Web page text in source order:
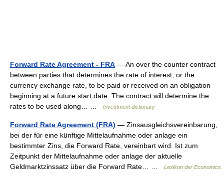
Forward Rate Agreement - FRA — An over the counter contract
between parties that determines the rate of interest, or the
currency exchange rate, to be paid or received on an obligation
beginning at a future start date. The contract will determine the
rates to be used along… …
Investment dictionary
Forward Rate Agreement (FRA) — Zinsausgleichsvereinbarung,
bei der für eine künftige Mittelaufnahme oder anlage ein
bestimmter Zins, die Forward Rate, vereinbart wird. Ist zum
Zeitpunkt der Mittelaufnahme oder anlage der aktuelle
Geldmarktzinssatz über die Forward Rate… …
Lexikon der Economics